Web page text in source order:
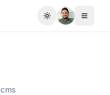
Toggle themeToggle
cms